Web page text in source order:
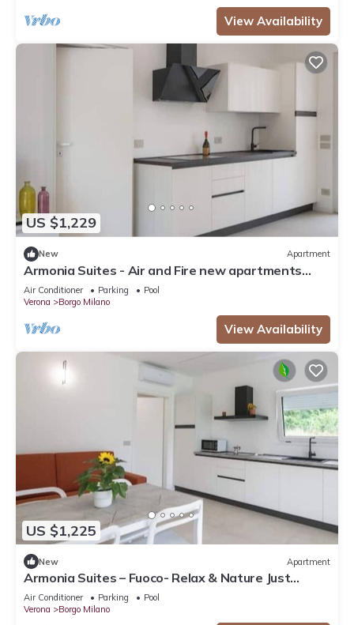
View Availability
US $1,229
New Apartment
Armonia Suites - Air and Fire new apartments
with garden and pool in Verona
Air Conditioner Parking
Pool
Verona
Borgo Milano
View Availability
US $1,225
New Apartment
Armonia Suites – Fuoco- Relax & Nature Just
Minutes from Verona
Air Conditioner Parking
Pool
Verona
Borgo Milano